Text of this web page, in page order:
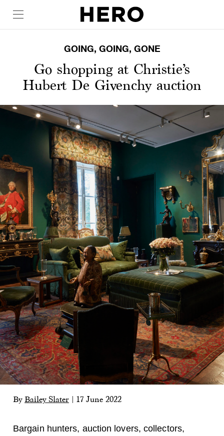
GOING, GOING, GONE
Go shopping at Christie’s
Hubert De Givenchy auction
By Bailey Slater 17 June 2022
Bargain hunters, auction lovers, collectors,